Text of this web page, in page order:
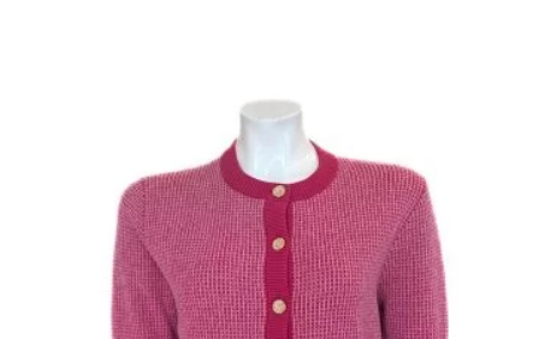
multiple
variants.
The
options
may
be
chosen
on